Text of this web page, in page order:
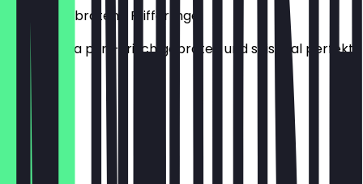
Portion Gebratene Pfifferlinge
Waldaroma pur – frisch gebraten und saisonal perfekt.
€8.00